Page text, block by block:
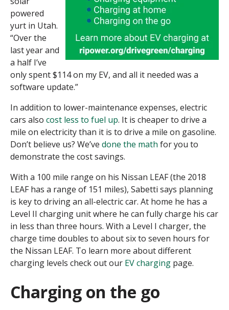
powered
yurt in Utah.
“Over the
last year and
a half I’ve
only spent $114 on my EV, and all it needed was a
software update.”
In addition to lower-maintenance expenses, electric
cars also cost less to fuel up. It is cheaper to drive a
mile on electricity than it is to drive a mile on gasoline.
Don’t believe us? We’ve done the math for you to
demonstrate the cost savings.
With a 100 mile range on his Nissan LEAF (the 2018
LEAF has a range of 151 miles), Sabetti says planning
is key to driving an all-electric car. At home he has a
Level II charging unit where he can fully charge his car
in less than three hours. With a Level I charger, the
charge time doubles to about six to seven hours for
the Nissan LEAF. To learn more about different
charging levels check out our EV charging page.
Charging on the go